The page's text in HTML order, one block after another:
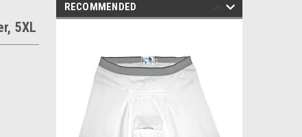
5XL
RECOMMENDED